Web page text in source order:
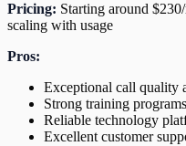
Pricing: Starting around
scaling with usage
Pros:
Exceptional call quality
Strong training programs
Reliable technology
Excellent customer